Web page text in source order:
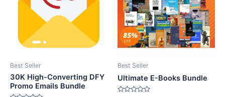
Best Seller
30K High-Converting DFY
Promo Emails Bundle
Best Seller
Ultimate E-Books Bundle